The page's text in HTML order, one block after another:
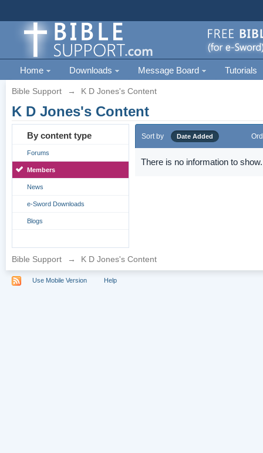
Home Downloads Message Board Tutorials
Bible Support → K D Jones's Content
K D Jones's Content
By content type
Forums
Members
News
e-Sword Downloads
Blogs
Sort by Date Added
There is no information to show.
Bible Support → K D Jones's Content
Use Mobile Version Help